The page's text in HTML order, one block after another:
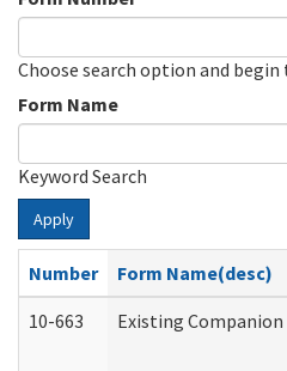
Choose search option and
Form Name
Keyword Search
Apply
Number
Form Name(desc)
10-663
Existing